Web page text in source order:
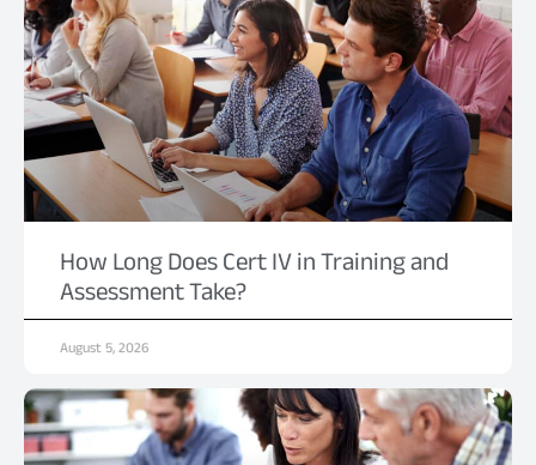
How Long Does Cert IV in Training and
Assessment Take?
August 5, 2026